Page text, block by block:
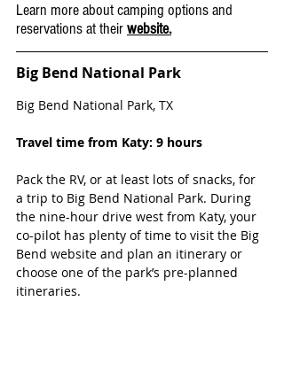
Learn more about camping options and
reservations at their website.
Big Bend National Park
Big Bend National Park, TX
Travel time from Katy: 9 hours
Pack the RV, or at least lots of snacks, for
a trip to Big Bend National Park. During
the nine-hour drive west from Katy, your
co-pilot has plenty of time to visit the Big
Bend website and plan an itinerary or
choose one of the park’s pre-planned
itineraries.